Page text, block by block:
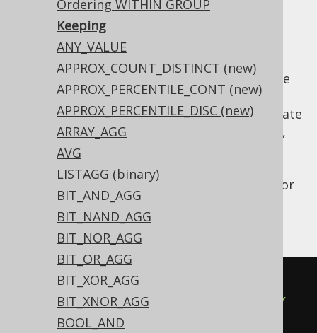
Ordering WITHIN GROUP
Keeping
ANY_VALUE
APPROX_COUNT_DISTINCT (new)
APPROX_PERCENTILE_CONT (new)
APPROX_PERCENTILE_DISC (new)
ARRAY_AGG
AVG
LISTAGG (binary)
BIT_AND_AGG
BIT_NAND_AGG
BIT_NOR_AGG
BIT_OR_AGG
BIT_XOR_AGG
BIT_XNOR_AGG
BOOL_AND
✅ Enterprise Edition
Oracle allows for restricting other aggregate
functions using theKEEP()clause, which is
supported by jOOQ. In Oracle, some aggregate
functions (e.g.MIN ,
VARIANCE, or
this clause, hence
org.jooq.AggregateFunction
also allows for
specifying it. Here is an example using this
BOOK.AMOUNT_SOLD
  KEEP
(DENSE_RANK
BY
AUTHOR_ID